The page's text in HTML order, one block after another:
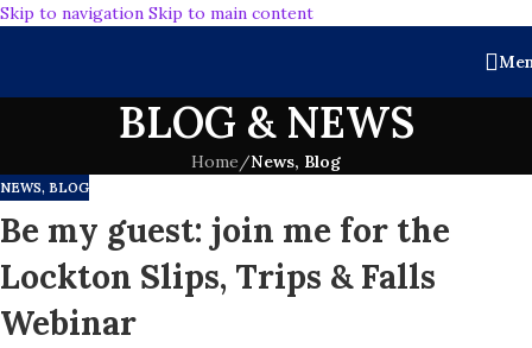
Skip to navigation Skip to main content
BLOG & NEWS
Home/News, Blog
NEWS, BLOG
Be my guest: join me for the
Lockton Slips, Trips & Falls
Webinar